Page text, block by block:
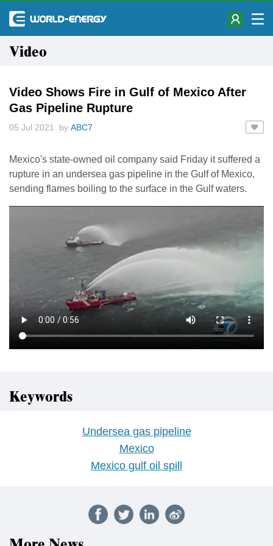
Video
Video Shows Fire in Gulf of Mexico After
Gas Pipeline Rupture
05 Jul 2021 by ABC7
Mexico's state-owned oil company said Friday it suffered a
rupture in an undersea gas pipeline in the Gulf of Mexico,
sending flames boiling to the surface in the Gulf waters.
Keywords
Undersea gas pipeline
Mexico
Mexico gulf oil spill